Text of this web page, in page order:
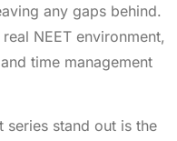
any gaps behind.
NEET environment,
time management
series stand out is the